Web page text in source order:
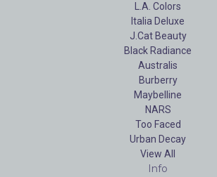
L.A. Colors
Italia Deluxe
J.Cat Beauty
Black Radiance
Australis
Burberry
Maybelline
NARS
Too Faced
Urban Decay
View All
Info